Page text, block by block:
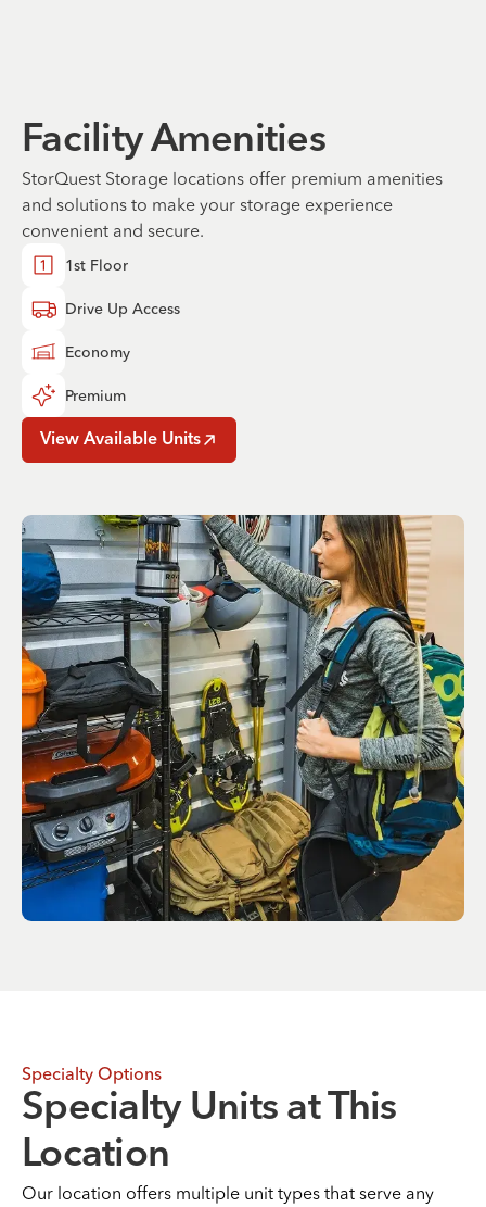
Facility Amenities
StorQuest Storage locations offer premium amenities
and solutions to make your storage experience
convenient and secure.
1st Floor
Drive Up Access
Economy
Premium
View Available Units
Specialty Options
Specialty Units at This
Location
Our location offers multiple unit types that serve any